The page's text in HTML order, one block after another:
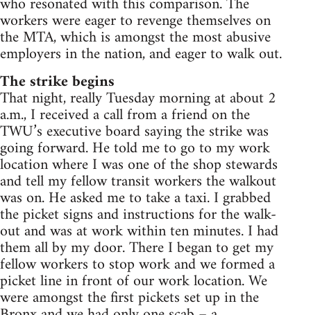
workers were eager to revenge themselves on
the MTA, which is amongst the most abusive
employers in the nation, and eager to walk out.
The strike begins
That night, really Tuesday morning at about 2
a.m., I received a call from a friend on the
TWU’s executive board saying the strike was
going forward. He told me to go to my work
location where I was one of the shop stewards
and tell my fellow transit workers the walkout
was on. He asked me to take a taxi. I grabbed
the picket signs and instructions for the walk-
out and was at work within ten minutes. I had
them all by my door. There I began to get my
fellow workers to stop work and we formed a
picket line in front of our work location. We
were amongst the first pickets set up in the